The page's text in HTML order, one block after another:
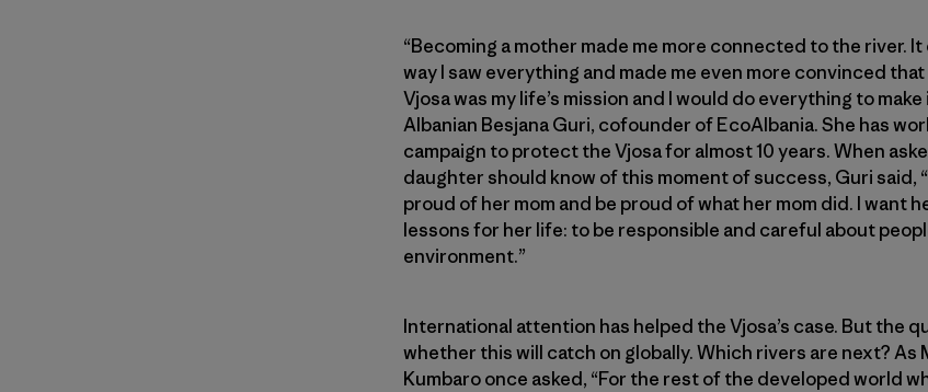
“Becoming a mother made me more connected to the river.
way I saw everything and made me even more convinced
Vjosa was my life’s mission and I would do everything to make
Albanian Besjana Guri, cofounder of EcoAlbania. She has
campaign to protect the Vjosa for almost 10 years. When
daughter should know of this moment of success, Guri said,
proud of her mom and be proud of what her mom did. I want
lessons for her life: to be responsible and careful about
environment.”
International attention has helped the Vjosa’s case. But the
whether this will catch on globally. Which rivers are next? As
Kumbaro once asked, “For the rest of the developed world